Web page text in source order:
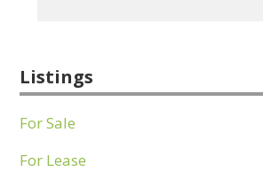
Listings
For Sale
For Lease